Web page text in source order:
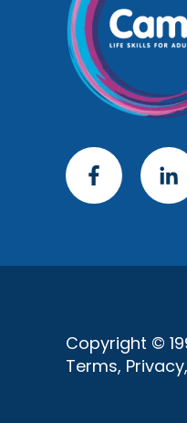
Copyright ©
Terms,